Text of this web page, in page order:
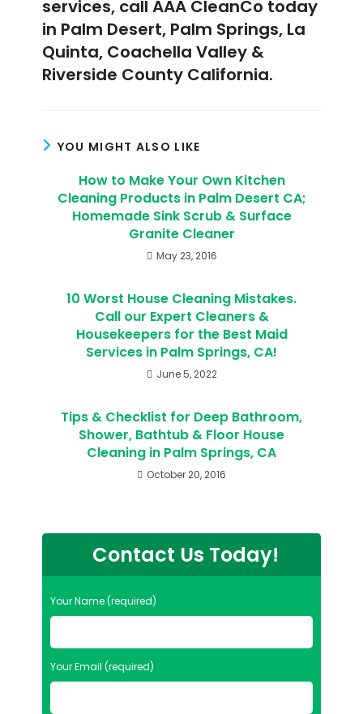
services, call AAA CleanCo today
in Palm Desert, Palm Springs, La
Quinta, Coachella Valley &
Riverside County California.
YOU MIGHT ALSO LIKE
How to Make Your Own Kitchen
Cleaning Products in Palm Desert CA;
Homemade Sink Scrub & Surface
Granite Cleaner
May 23, 2016
10 Worst House Cleaning Mistakes.
Call our Expert Cleaners &
Housekeepers for the Best Maid
Services in Palm Springs, CA!
June 5, 2022
Tips & Checklist for Deep Bathroom,
Shower, Bathtub & Floor House
Cleaning in Palm Springs, CA
October 20, 2016
Contact Us Today!
Your Name (required)
Your Email (required)